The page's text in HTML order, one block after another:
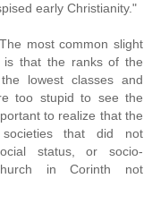
early Christianity."
most common slight
is that the ranks of the
lowest classes and
too stupid to see the
to realize that the
that did not
status, or socio-
in Corinth not